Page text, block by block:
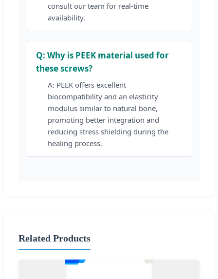
consult our team for real-time
availability.
Q: Why is PEEK material used for
these screws?
A: PEEK offers excellent
biocompatibility and an elasticity
modulus similar to natural bone,
promoting better integration and
reducing stress shielding during the
healing process.
Related Products